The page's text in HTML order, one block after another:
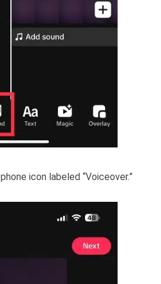
icon labeled “Voiceover.”